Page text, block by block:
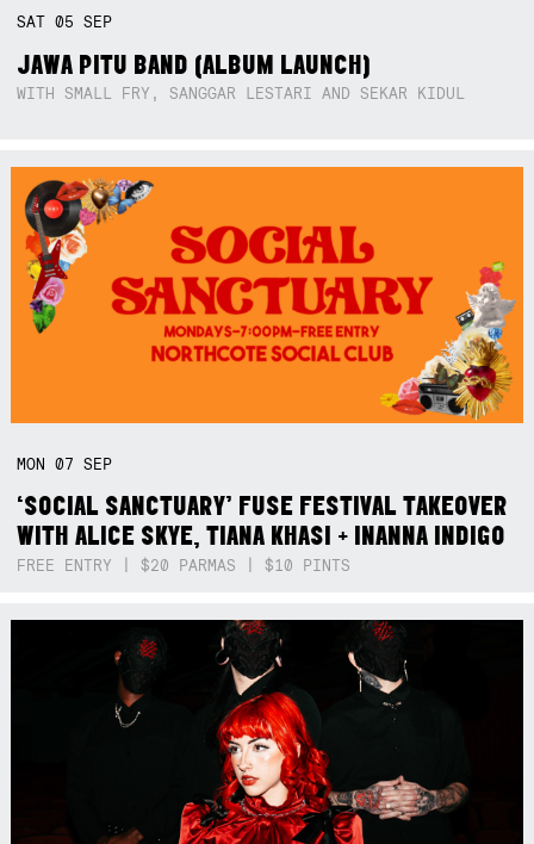
SAT05SEP
JAWA PITU BAND (ALBUM LAUNCH)
WITH SMALL FRY, SANGGAR LESTARI AND SEKAR KIDUL
MON07SEP
‘SOCIAL SANCTUARY’ FUSE FESTIVAL TAKEOVER
WITH ALICE SKYE, TIANA KHASI + INANNA INDIGO
FREE ENTRY | $20 PARMAS | $10 PINTS